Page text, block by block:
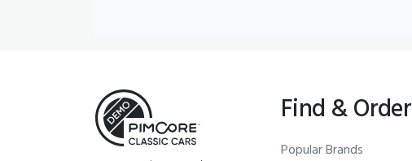
Find & Order
Popular Brands